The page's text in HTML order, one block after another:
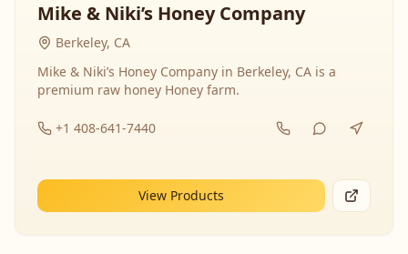
Mike & Niki’s Honey Company
Berkeley, CA
Mike & Niki’s Honey Company in Berkeley, CA is a
premium raw honey Honey farm.
+1 408-641-7440
View Products